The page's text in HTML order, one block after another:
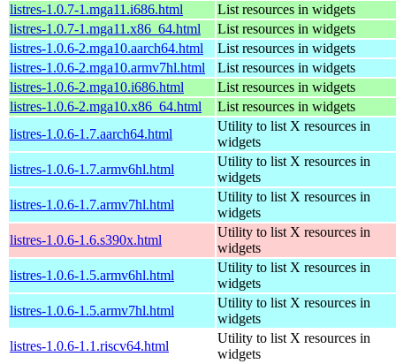
listres-1.0.7-1.mga11.i686.html
List resources in widgets
listres-1.0.7-1.mga11.x86_64.html
List resources in widgets
listres-1.0.6-2.mga10.aarch64.html
List resources in widgets
listres-1.0.6-2.mga10.armv7hl.html
List resources in widgets
listres-1.0.6-2.mga10.i686.html
List resources in widgets
listres-1.0.6-2.mga10.x86_64.html
List resources in widgets
listres-1.0.6-1.7.aarch64.html
Utility to list X resources in
widgets
listres-1.0.6-1.7.armv6hl.html
Utility to list X resources in
widgets
listres-1.0.6-1.7.armv7hl.html
Utility to list X resources in
widgets
listres-1.0.6-1.6.s390x.html
Utility to list X resources in
widgets
listres-1.0.6-1.5.armv6hl.html
Utility to list X resources in
widgets
listres-1.0.6-1.5.armv7hl.html
Utility to list X resources in
widgets
listres-1.0.6-1.1.riscv64.html
Utility to list X resources in
widgets